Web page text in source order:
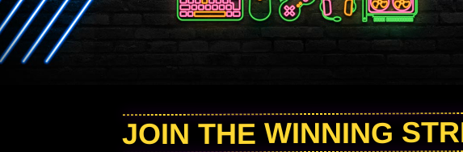
JOIN THE WINNING